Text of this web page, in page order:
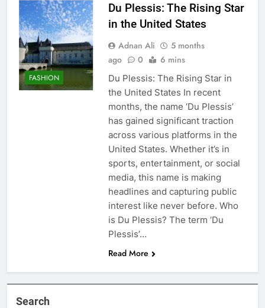
FASHION
Du Plessis: The Rising Star
in the United States
Adnan Ali
5 months
ago
0 6 mins
Du Plessis: The Rising Star in
the United States In recent
months, the name ‘Du Plessis’
has gained significant traction
across various platforms in the
United States. Whether it’s in
sports, entertainment, or social
media, this name is making
headlines and capturing public
interest like never before. Who
is Du Plessis? The term ‘Du
Plessis’…
Read More
Search